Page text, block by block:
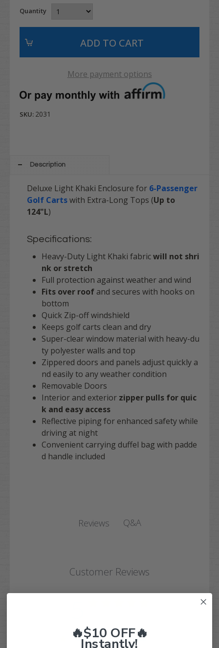
Quantity
More payment options
SKU: 2031
Description
Deluxe Light Khaki Enclosure for 6-Passenger
Golf Cartswith Extra-Long Tops (Up to
124"L)
Specifications:
Heavy-Duty Light Khaki fabricwill not shri
nk or stretch
Full protection against weather and wind
Fits over roof and secures with hooks on
bottom
Quick Zip-off windshield
Keeps golf carts clean and dry
Super-clear window material with heavy-du
ty polyester walls and top
Zippered doors and panels adjust quickly a
nd easily to any weather condition
Removable Doors
Interior and exterior zipper pulls for quic
k and easy access
Reflective piping for enhanced safety while
driving at night
Convenient carrying duffel bag with padde
d handle included
Reviews Q&A
Customer Reviews
🔥$10 OFF🔥
Instantly!